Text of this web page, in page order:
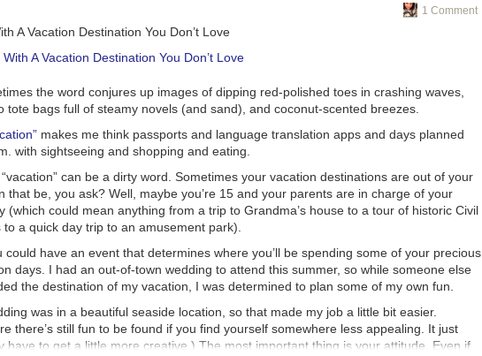
1 Comment
A Vacation Destination You Don’t Love
the word conjures up images of dipping red-polished toes in crashing waves,
tote bags full of steamy novels (and sand), and coconut-scented breezes.
makes me think passports and language translation apps and days planned
with sightseeing and shopping and eating.
can be a dirty word. Sometimes your vacation destinations are out of your
that be, you ask? Well, maybe you’re 15 and your parents are in charge of your
(which could mean anything from a trip to Grandma’s house to a tour of historic Civil
to a quick day trip to an amusement park).
could have an event that determines where you’ll be spending some of your precious
days. I had an out-of-town wedding to attend this summer, so while someone else
the destination of my vacation, I was determined to plan some of my own fun.
was in a beautiful seaside location, so that made my job a little bit easier.
there’s still fun to be found if you find yourself somewhere less appealing. It just
have to get a little more creative.) The most important thing is your attitude. Even if